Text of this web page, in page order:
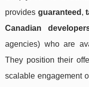
provides guaranteed ,
Canadian
agencies) who are
They position their
scalable engagement